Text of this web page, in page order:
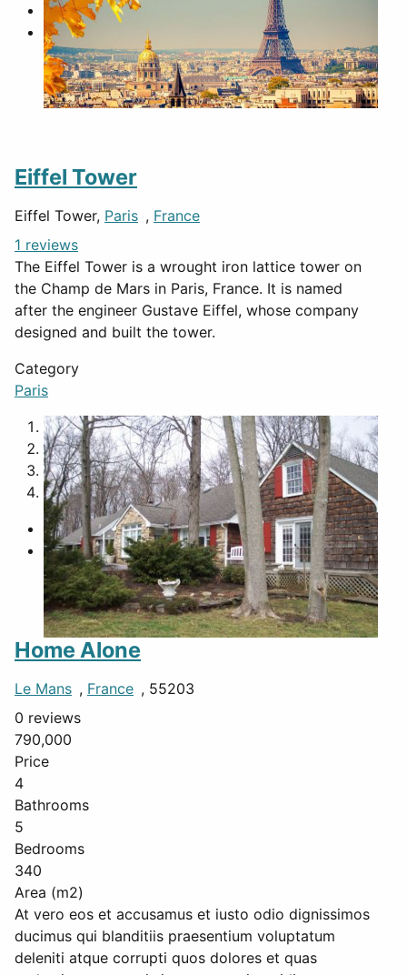
Eiffel Tower
Eiffel Tower, Paris , France
1 reviews
The Eiffel Tower is a wrought iron lattice tower on
the Champ de Mars in Paris, France. It is named
after the engineer Gustave Eiffel, whose company
designed and built the tower.
Category
Paris
1
2
3
4
Home Alone
Le Mans , France , 55203
0 reviews
790,000
Price
4
Bathrooms
5
Bedrooms
340
Area (m2)
At vero eos et accusamus et iusto odio dignissimos
ducimus qui blanditiis praesentium voluptatum
deleniti atque corrupti quos dolores et quas